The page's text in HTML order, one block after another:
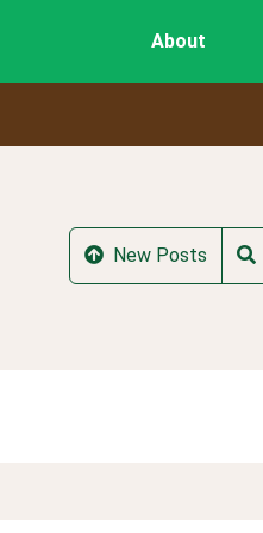
About
New Posts